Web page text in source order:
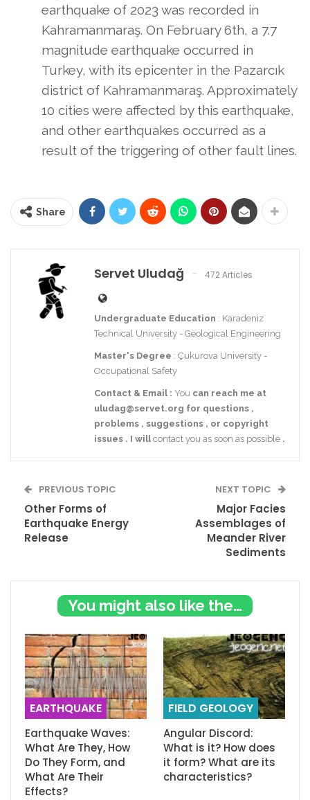
earthquake of 2023 was recorded in
Kahramanmaraş. On February 6th, a 7.7
magnitude earthquake occurred in
Turkey, with its epicenter in the Pazarcık
district of Kahramanmaraş. Approximately
10 cities were affected by this earthquake,
and other earthquakes occurred as a
result of the triggering of other fault lines.
Share
Servet Uludağ 472 Articles
Undergraduate Education : Karadeniz
Technical University - Geological Engineering
Master's Degree : Çukurova University -
Occupational Safety
Contact & Email : You can reach me at
uludag@servet.org for questions ,
problems , suggestions , or copyright
issues . I willcontact you as soon as possible .
PREVIOUS TOPIC
Other Forms of
Earthquake Energy
Release
NEXT TOPIC
Major Facies
Assemblages of
Meander River
Sediments
You might also like these
EARTHQUAKE
Earthquake Waves:
What Are They, How
Do They Form, and
What Are Their
Effects?
FIELD GEOLOGY
Angular Discord:
What is it? How does
it form? What are its
characteristics?